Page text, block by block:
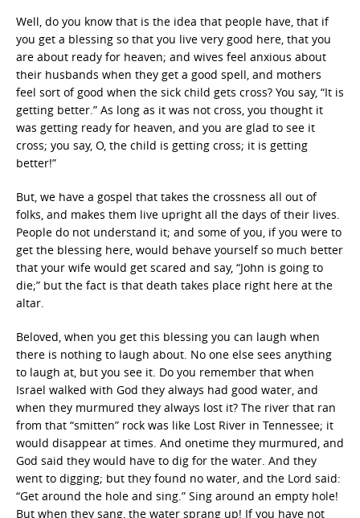
Well, do you know that is the idea that people have, that if
you get a blessing so that you live very good here, that you
are about ready for heaven; and wives feel anxious about
their husbands when they get a good spell, and mothers
feel sort of good when the sick child gets cross? You say, “It is
getting better.” As long as it was not cross, you thought it
was getting ready for heaven, and you are glad to see it
cross; you say, O, the child is getting cross; it is getting
better!”
But, we have a gospel that takes the crossness all out of
folks, and makes them live upright all the days of their lives.
People do not understand it; and some of you, if you were to
get the blessing here, would behave yourself so much better
that your wife would get scared and say, “John is going to
die;” but the fact is that death takes place right here at the
altar.
Beloved, when you get this blessing you can laugh when
there is nothing to laugh about. No one else sees anything
to laugh at, but you see it. Do you remember that when
Israel walked with God they always had good water, and
when they murmured they always lost it? The river that ran
from that “smitten” rock was like Lost River in Tennessee; it
would disappear at times. And onetime they murmured, and
God said they would have to dig for the water. And they
went to digging; but they found no water, and the Lord said:
“Get around the hole and sing.” Sing around an empty hole!
But when they sang, the water sprang up! If you have not